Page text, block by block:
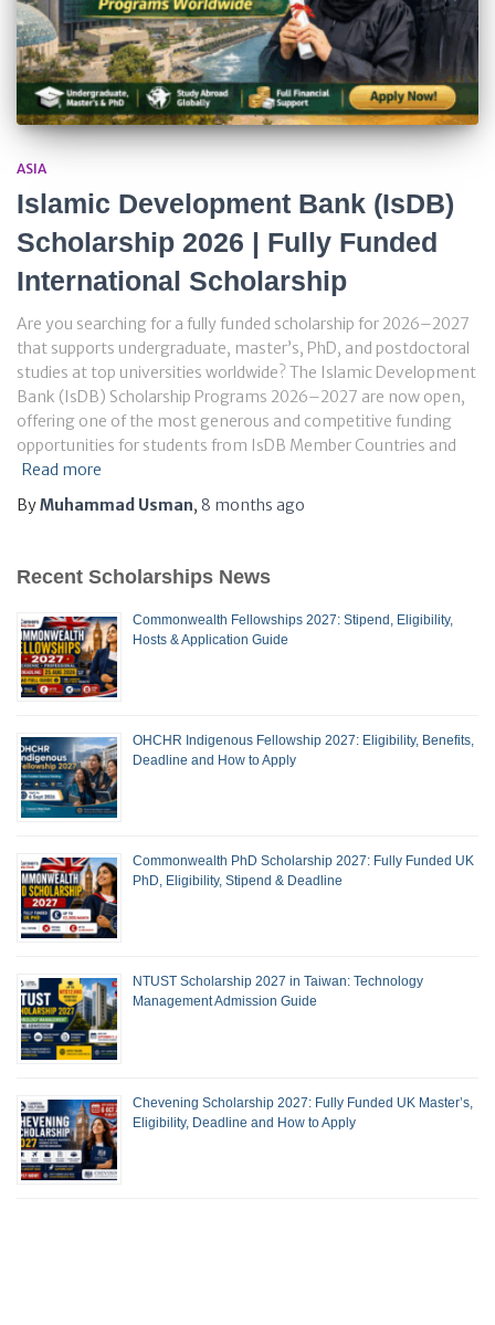
ASIA
Islamic Development Bank (IsDB)
Scholarship 2026 | Fully Funded
International Scholarship
Are you searching for a fully funded scholarship for 2026–2027
that supports undergraduate, master’s, PhD, and postdoctoral
studies at top universities worldwide? The Islamic Development
Bank (IsDB) Scholarship Programs 2026–2027 are now open,
offering one of the most generous and competitive funding
opportunities for students from IsDB Member Countries and
Read more
ByMuhammad Usman, 8 months ago
Recent Scholarships News
Commonwealth Fellowships 2027: Stipend, Eligibility,
Hosts & Application Guide
OHCHR Indigenous Fellowship 2027: Eligibility, Benefits,
Deadline and How to Apply
Commonwealth PhD Scholarship 2027: Fully Funded UK
PhD, Eligibility, Stipend & Deadline
NTUST Scholarship 2027 in Taiwan: Technology
Management Admission Guide
Chevening Scholarship 2027: Fully Funded UK Master’s,
Eligibility, Deadline and How to Apply